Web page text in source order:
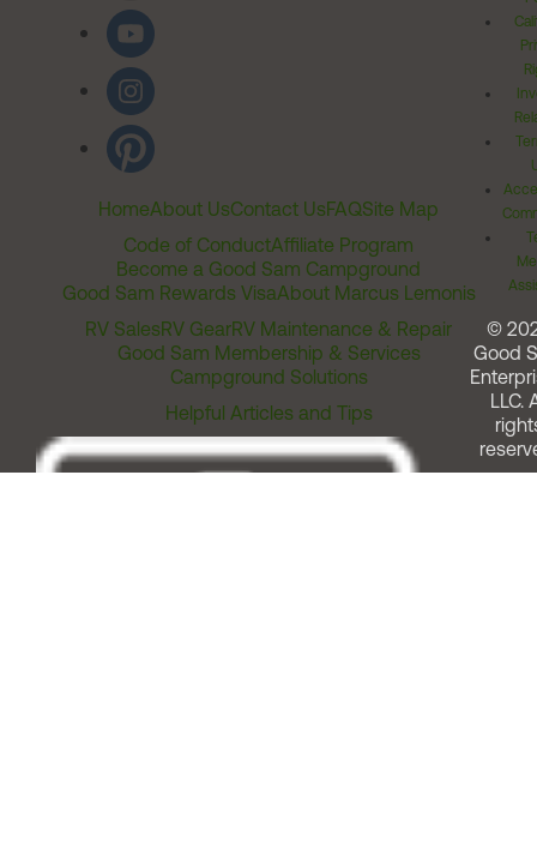
HomeAbout UsContact UsFAQSite Map
Code of ConductAffiliate Program
Become a Good Sam Campground
Good Sam Rewards VisaAbout Marcus Lemonis
RV SalesRV GearRV Maintenance & Repair
Good Sam Membership & Services
Campground Solutions
Helpful Articles and Tips
©
Good
LLC.